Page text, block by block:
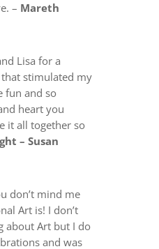
– Mareth
Lisa for a
stimulated my
fun and so
heart you
it all together so
– Susan
don’t mind me
Art is! I don’t
about Art but I do
and was